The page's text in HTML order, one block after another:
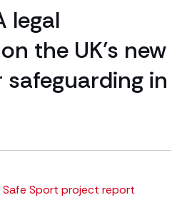
legal
the UK’s new
in
Safe Sport project report